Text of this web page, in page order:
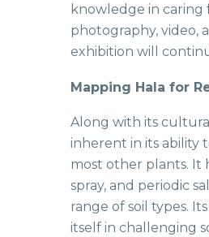
knowledge in caring
photography, video,
exhibition will
Mapping Hala for
Along with its
inherent in its ability
most other plants. It
spray, and periodic
range of soil types.
itself in challenging